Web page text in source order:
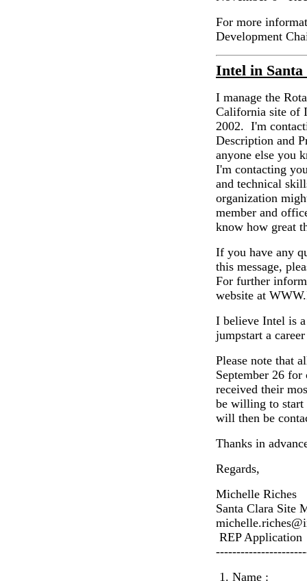
For more
Development
Intel in
I manage the
California site of
2002. I'm
Description and
anyone else you
I'm contacting
and technical
organization
member and
know how great
If you have any
this message,
For further
website at
I believe Intel is
jumpstart a
Please note that
September 26
received their
be willing to start
will then be
Thanks in
Regards,
Michelle Riches
Santa Clara Site
REP Application
1. Name :